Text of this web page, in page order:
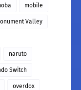
mobile
Valley
naruto
Switch
overdox